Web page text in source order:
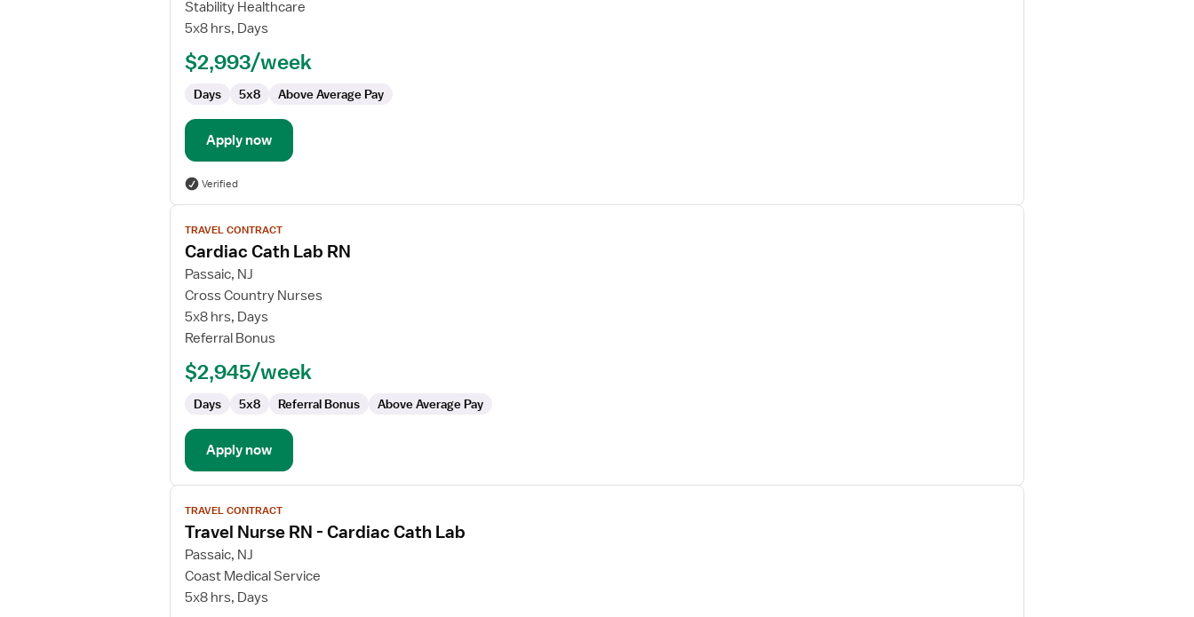
Cath
Lab
Stability Healthcare
5x8 hrs, Days
$2,993/week
Days 5x8 Above Average Pay
Apply now
Verified
View
job
details
for
Cardiac
Cath
Lab
TRAVEL CONTRACT
Cardiac Cath Lab RN
Passaic, NJ
Cross Country Nurses
5x8 hrs, Days
Referral Bonus
$2,945/week
Days 5x8 Referral Bonus Above Average Pay
Apply now
View
job
details
for
Travel
Nurse
TRAVEL CONTRACT
Travel Nurse RN - Cardiac Cath Lab
Passaic, NJ
Coast Medical Service
5x8 hrs, Days